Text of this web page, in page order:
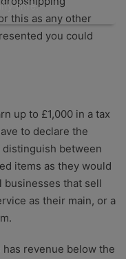
this as any other
you could
up to £1,000 in a tax
to declare the
between
items as they would
businesses that sell
as their main, or a
revenue below the
time.